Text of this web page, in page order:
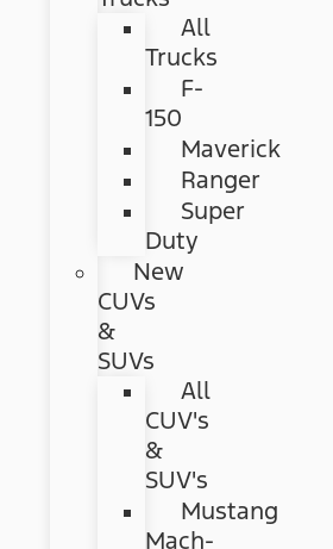
All
Trucks
F-
150
Maverick
Ranger
Super
Duty
New
CUVs
&
SUVs
All
CUV's
&
SUV's
Mustang
Mach-